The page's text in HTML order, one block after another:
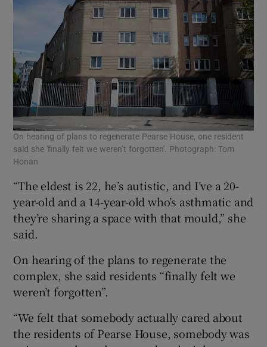
On hearing of plans to regenerate Pearse House, one resident
said she 'finally felt we weren’t forgotten'. Photograph: Tom
Honan
“The eldest is 22, he’s autistic, and I’ve a 20-
year-old and a 14-year-old who’s asthmatic and
they’re sharing a space with that mould,” she
said.
On hearing of the plans to regenerate the
complex, she said residents “finally felt we
weren’t forgotten”.
“We felt that somebody actually cared about
the residents of Pearse House, somebody was